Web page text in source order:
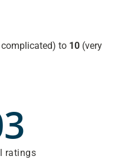
to 10(very
ratings